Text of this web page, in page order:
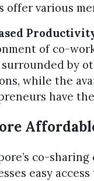
offer various
of co-
by
while the
have
co-
easy